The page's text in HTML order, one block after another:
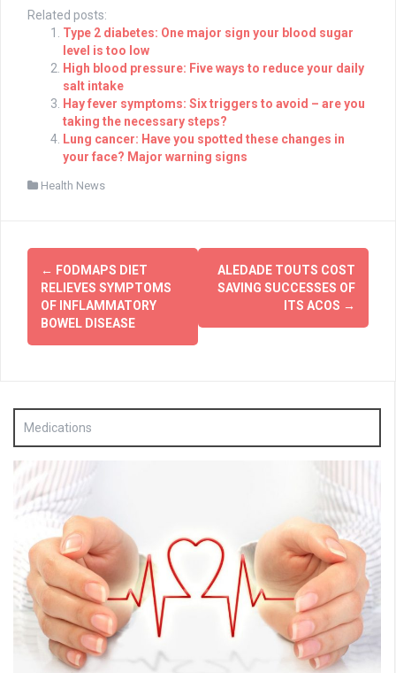
Related posts:
Type 2 diabetes: One major sign your blood sugar
level is too low
High blood pressure: Five ways to reduce your daily
salt intake
Hay fever symptoms: Six triggers to avoid – are you
taking the necessary steps?
Lung cancer: Have you spotted these changes in
your face? Major warning signs
Health News
Post
navigation
← FODMAPS DIET
RELIEVES SYMPTOMS
OF INFLAMMATORY
BOWEL DISEASE
ALEDADE TOUTS COST
SAVING SUCCESSES OF
ITS ACOS →
Medications